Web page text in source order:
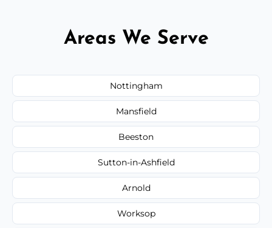
Areas We Serve
Nottingham
Mansfield
Beeston
Sutton-in-Ashfield
Arnold
Worksop